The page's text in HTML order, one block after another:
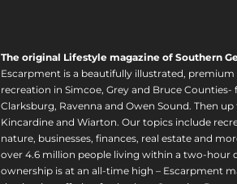
The original Lifestyle magazine of Southern
Escarpment is a beautifully illustrated,
recreation in Simcoe, Grey and Bruce
Clarksburg, Ravenna and Owen Sound. Then
Kincardine and Wiarton. Our topics include
nature, businesses, finances, real estate and
over 4.6 million people living within a two-hour
ownership is at an all-time high – Escarpment